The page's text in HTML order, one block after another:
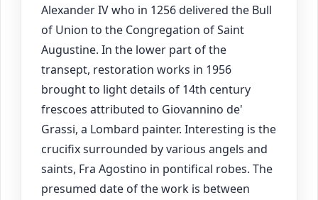
Alexander IV who in 1256 delivered the Bull
of Union to the Congregation of Saint
Augustine. In the lower part of the
transept, restoration works in 1956
brought to light details of 14th century
frescoes attributed to Giovannino de'
Grassi, a Lombard painter. Interesting is the
crucifix surrounded by various angels and
saints, Fra Agostino in pontifical robes. The
presumed date of the work is between